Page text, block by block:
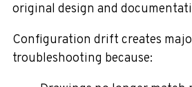
original design and
Configuration drift creates
troubleshooting because: